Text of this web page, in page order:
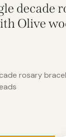
decade
Olive
rosary